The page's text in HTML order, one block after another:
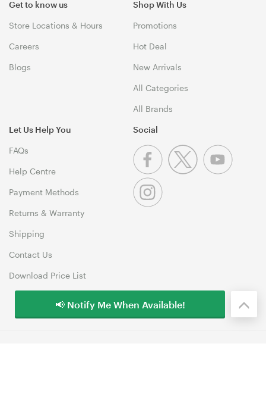
Get to know us
Store Locations & Hours
Careers
Blogs
Shop With Us
Promotions
Hot Deal
New Arrivals
All Categories
All Brands
Let Us Help You
FAQs
Help Centre
Payment Methods
Returns & Warranty
Shipping
Contact Us
Download Price List
Social
📢 Notify Me When Available!